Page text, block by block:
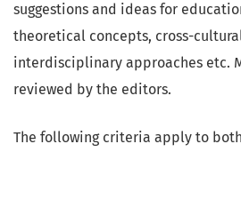
suggestions and ideas for
theoretical concepts, cross-
interdisciplinary approaches etc.
reviewed by the editors.
The following criteria apply to